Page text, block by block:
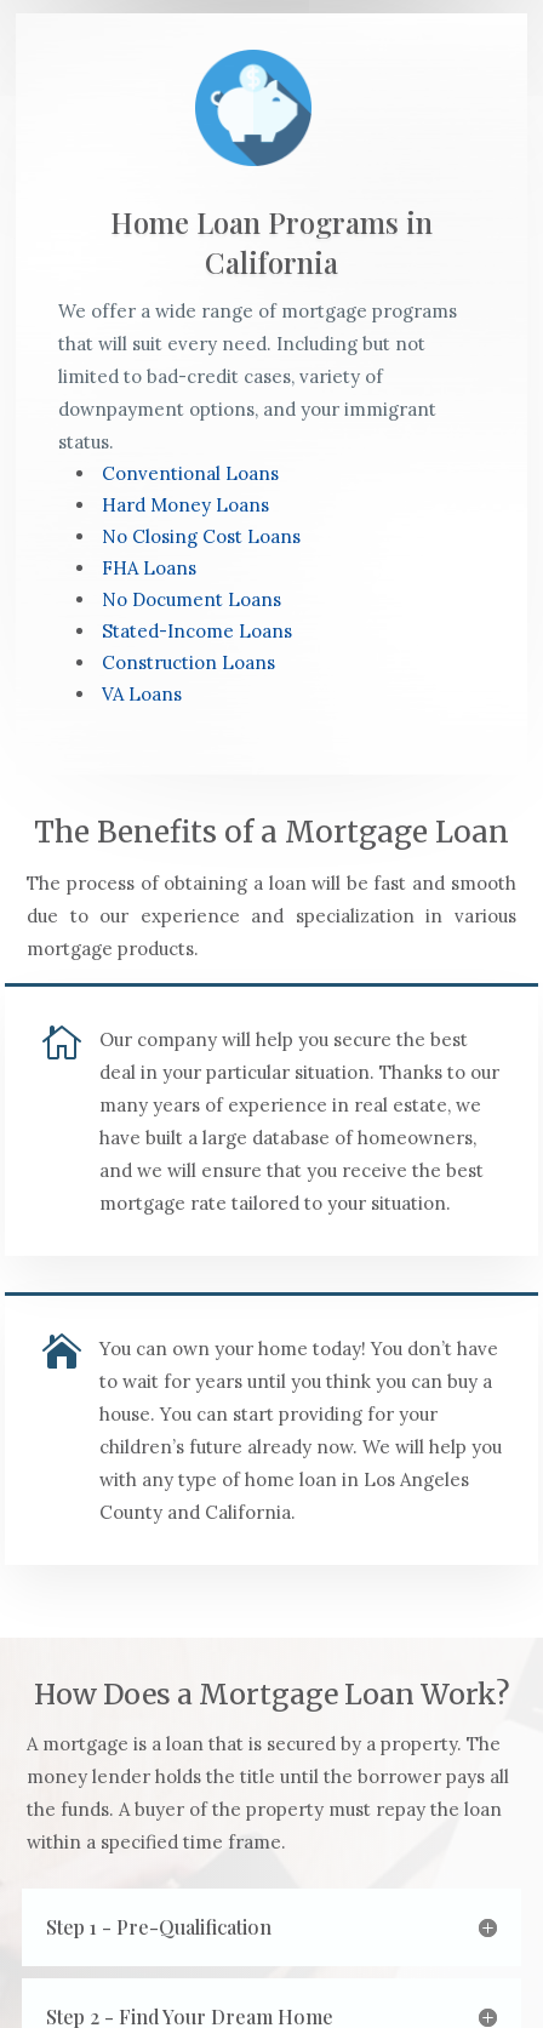
Home Loan Programs in
California
We offer a wide range of mortgage programs
that will suit every need. Including but not
limited to bad-credit cases, variety of
downpayment options, and your immigrant
status.
Conventional Loans
Hard Money Loans
No Closing Cost Loans
FHA Loans
No Document Loans
Stated-Income Loans
Construction Loans
VA Loans
The Benefits of a Mortgage Loan
The process of obtaining a loan will be fast and smooth
due to our experience and specialization in various
mortgage products.

Our company will help you secure the best
deal in your particular situation. Thanks to our
many years of experience in real estate, we
have built a large database of homeowners,
and we will ensure that you receive the best
mortgage rate tailored to your situation.

You can own your home today! You don’t have
to wait for years until you think you can buy a
house. You can start providing for your
children’s future already now. We will help you
with any type of home loan in Los Angeles
County and California.
How Does a Mortgage Loan Work?
A mortgage is a loan that is secured by a property. The
money lender holds the title until the borrower pays all
the funds. A buyer of the property must repay the loan
within a specified time frame.
Step 1 - Pre-Qualification
Step 2 - Find Your Dream Home